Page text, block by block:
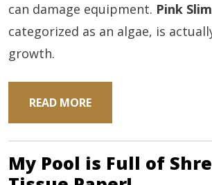
can damage equipment. Pink
categorized as an algae, is
growth.
READ MORE
My Pool is Full of